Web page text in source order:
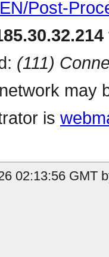
Post-
(111)
may
is
02:13:56 GMT